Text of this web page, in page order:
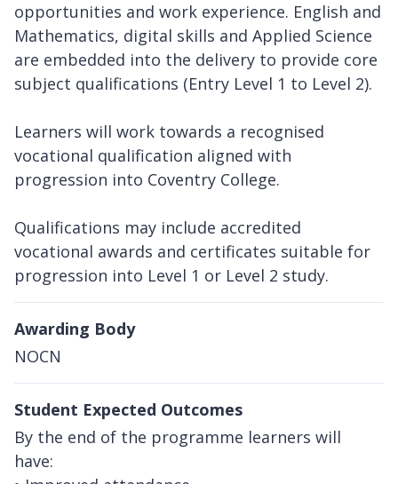
opportunities and work experience. English and
Mathematics, digital skills and Applied Science
are embedded into the delivery to provide core
subject qualifications (Entry Level 1 to Level 2).
Learners will work towards a recognised
vocational qualification aligned with
progression into Coventry College.
Qualifications may include accredited
vocational awards and certificates suitable for
progression into Level 1 or Level 2 study.
Awarding Body
NOCN
Student Expected Outcomes
By the end of the programme learners will
have: